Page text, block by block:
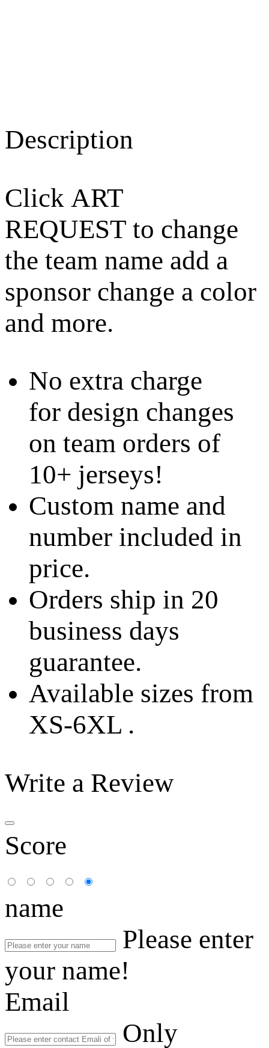
Description
Click ART
REQUEST to change
the team name add a
sponsor change a color
and more.
No extra charge
for design changes
on team orders of
10+ jerseys!
Custom name and
number included in
price.
Orders ship in 20
business days
guarantee.
Available sizes from
XS-6XL .
Write a Review
Score
name
Please enter
your name!
Email
Only